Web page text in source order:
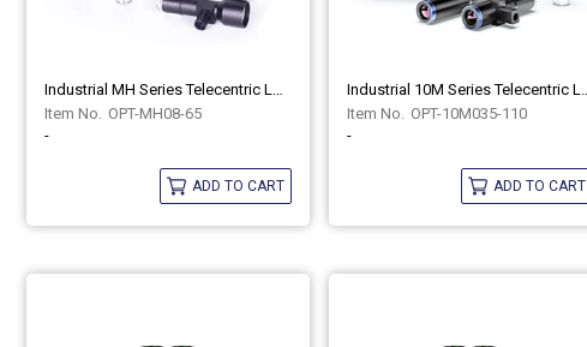
OPT-MH08-65
-
ADD TO CART
OPT-10M035-110
-
ADD TO CART